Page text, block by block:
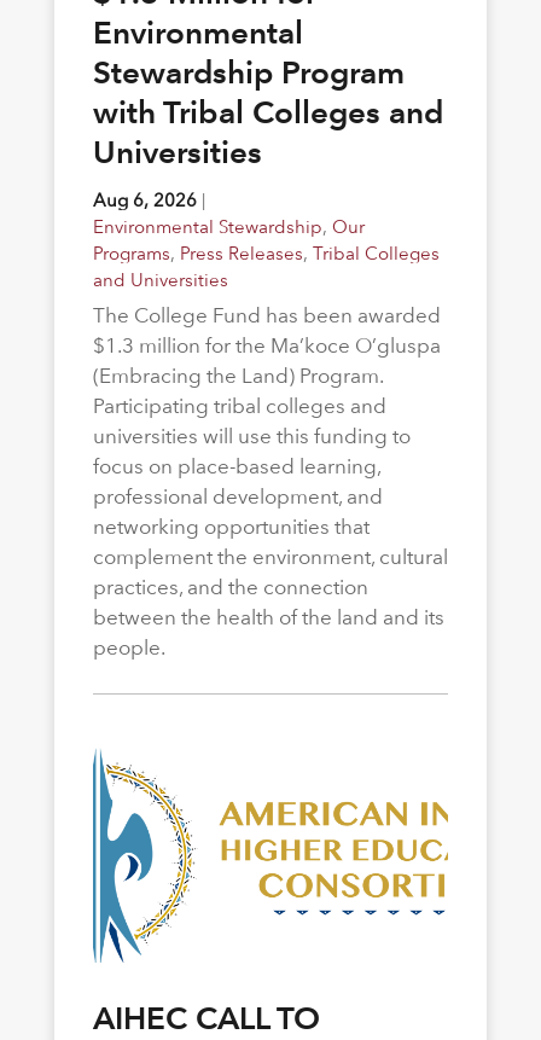
Environmental
Stewardship Program
with Tribal Colleges and
Universities
Aug 6, 2026|
Environmental Stewardship, Our
Programs, Press Releases, Tribal Colleges
and Universities
The College Fund has been awarded
$1.3 million for the Ma’koce O’gluspa
(Embracing the Land) Program.
Participating tribal colleges and
universities will use this funding to
focus on place-based learning,
professional development, and
networking opportunities that
complement the environment, cultural
practices, and the connection
between the health of the land and its
people.
AIHEC CALL TO